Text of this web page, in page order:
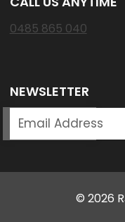
0485 865 040
NEWSLETTER
SUBSCRIBE
© 2026